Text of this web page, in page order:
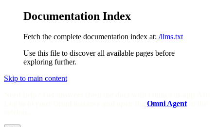
Documentation Index
Fetch the complete documentation index at: /llms.txt
Use this file to discover all available pages before
exploring further.
Skip to main content
Omni Agent